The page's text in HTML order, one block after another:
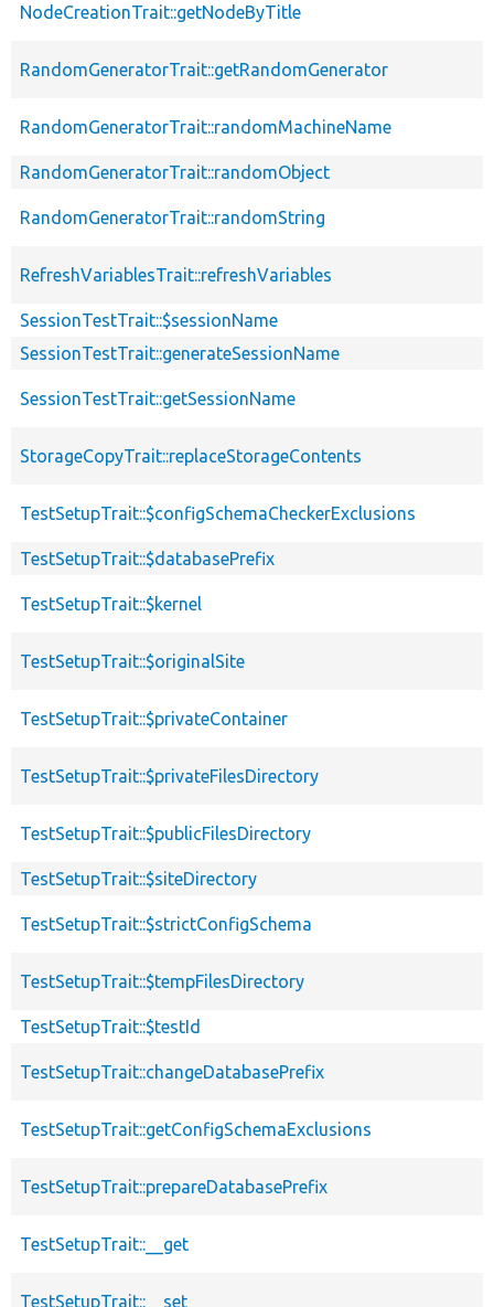
NodeCreationTrait::getNodeByTitle
RandomGeneratorTrait::getRandomGenerator
RandomGeneratorTrait::randomMachineName
RandomGeneratorTrait::randomObject
RandomGeneratorTrait::randomString
RefreshVariablesTrait::refreshVariables
SessionTestTrait::$sessionName
SessionTestTrait::generateSessionName
SessionTestTrait::getSessionName
StorageCopyTrait::replaceStorageContents
TestSetupTrait::$configSchemaCheckerExclusions
TestSetupTrait::$databasePrefix
TestSetupTrait::$kernel
TestSetupTrait::$originalSite
TestSetupTrait::$privateContainer
TestSetupTrait::$privateFilesDirectory
TestSetupTrait::$publicFilesDirectory
TestSetupTrait::$siteDirectory
TestSetupTrait::$strictConfigSchema
TestSetupTrait::$tempFilesDirectory
TestSetupTrait::$testId
TestSetupTrait::changeDatabasePrefix
TestSetupTrait::getConfigSchemaExclusions
TestSetupTrait::prepareDatabasePrefix
TestSetupTrait::__get
TestSetupTrait::__set